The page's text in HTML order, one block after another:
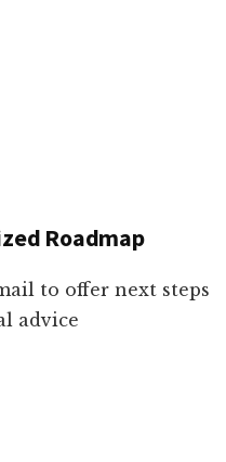
Roadmap
to offer next steps
advice